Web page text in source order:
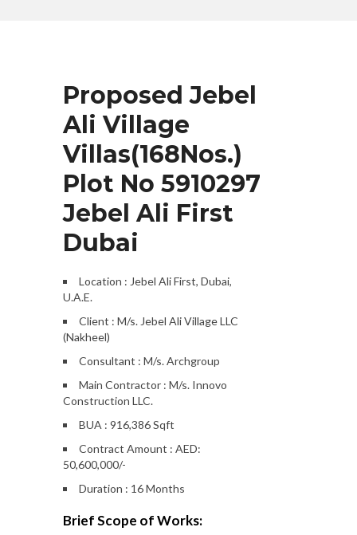
Proposed Jebel
Ali Village
Villas(168Nos.)
Plot No 5910297
Jebel Ali First
Dubai
Location : Jebel Ali First, Dubai,
U.A.E.
Client : M/s. Jebel Ali Village LLC
(Nakheel)
Consultant : M/s. Archgroup
Main Contractor : M/s. Innovo
Construction LLC.
BUA : 916,386 Sqft
Contract Amount : AED:
50,600,000/-
Duration : 16 Months
Brief Scope of Works: